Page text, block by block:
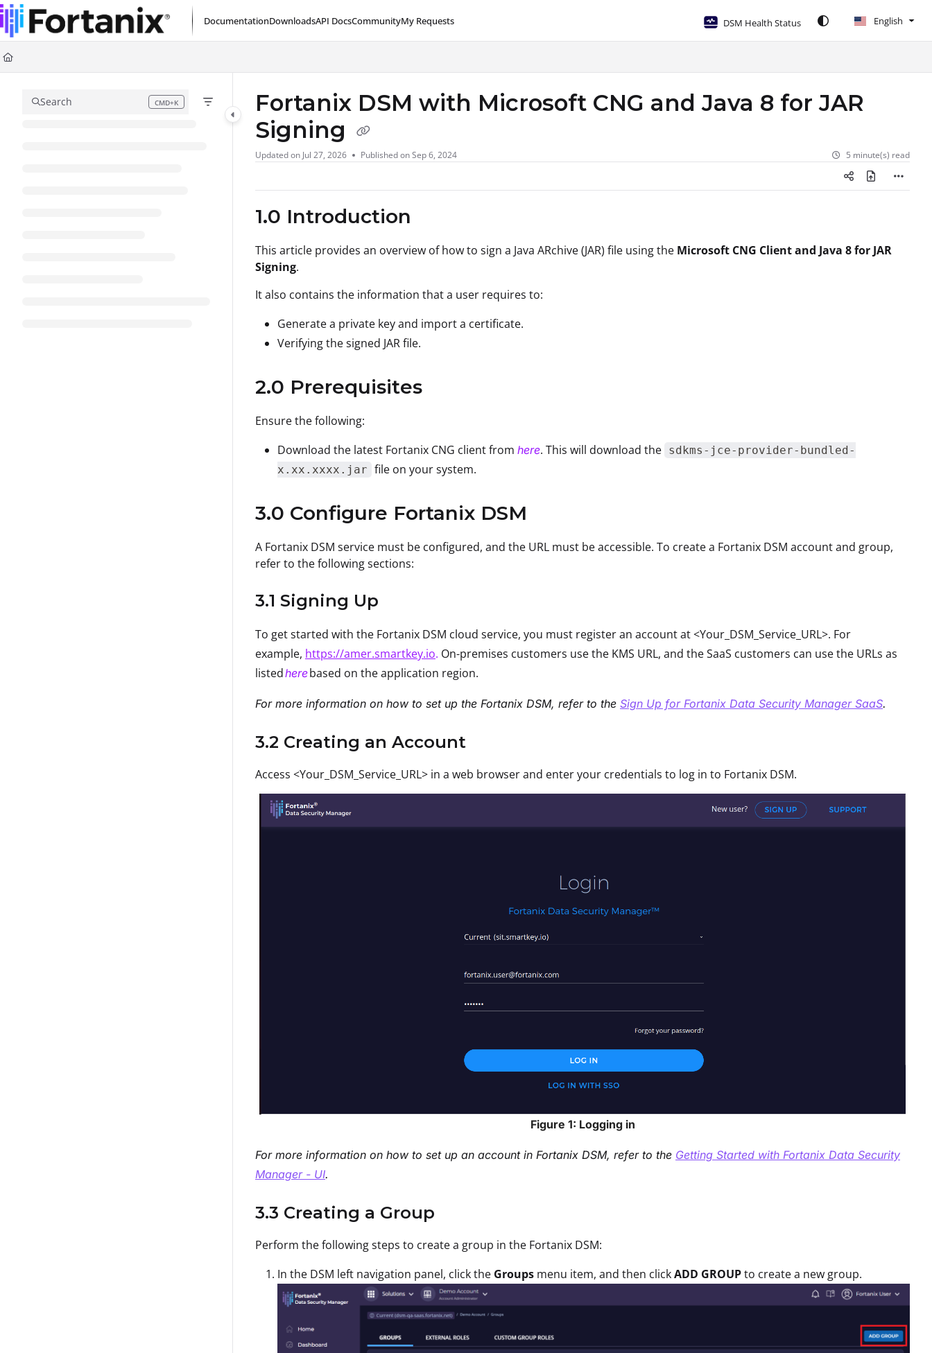
Documentation Index
Fetch the complete documentation index at:
https://support.fortanix.com/llms.txt
Use this file to discover all available pages before exploring further.
DocumentationDownloadsAPI DocsCommunityMy Requests DSM Health Status English
Search CMD+K
Press CMD+K to open search
Fortanix DSM with Microsoft CNG and Java 8 for JAR
Signing
Updated on Jul 27, 2026 Published on Sep 6, 2024 5 minute(s) read
1.0 Introduction
This article provides an overview of how to sign a Java ARchive (JAR) file using the Microsoft CNG Client and Java 8 for JAR
Signing.
It also contains the information that a user requires to:
Generate a private key and import a certificate.
Verifying the signed JAR file.
2.0 Prerequisites
Ensure the following:
Download the latest Fortanix CNG client from here. This will download the sdkms-jce-provider-bundled-
x.xx.xxxx.jar file on your system.
3.0 Configure Fortanix DSM
A Fortanix DSM service must be configured, and the URL must be accessible. To create a Fortanix DSM account and group,
refer to the following sections:
3.1 Signing Up
To get started with the Fortanix DSM cloud service, you must register an account at <Your_DSM_Service_URL>. For
example, https://amer.smartkey.io. On-premises customers use the KMS URL, and the SaaS customers can use the URLs as
listedherebased on the application region.
For more information on how to set up the Fortanix DSM, refer to the Sign Up for Fortanix Data Security Manager SaaS.
3.2 Creating an Account
Access <Your_DSM_Service_URL> in a web browser and enter your credentials to log in to Fortanix DSM.
Figure 1: Logging in
For more information on how to set up an account in Fortanix DSM, refer to the Getting Started with Fortanix Data Security
Manager - UI.
3.3 Creating a Group
Perform the following steps to create a group in the Fortanix DSM:
In the DSM left navigation panel, click the Groups menu item, and then clickADD GROUPto create a new group.